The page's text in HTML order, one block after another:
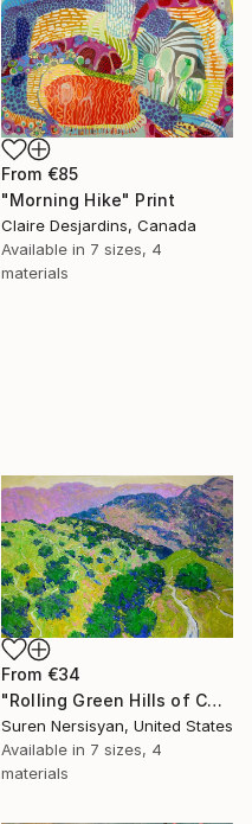
From €85
"Morning Hike" Print
Claire Desjardins, Canada
Available in 7 sizes, 4
materials
From €34
"Rolling Green Hills of California" Print
Suren Nersisyan, United States
Available in 7 sizes, 4
materials